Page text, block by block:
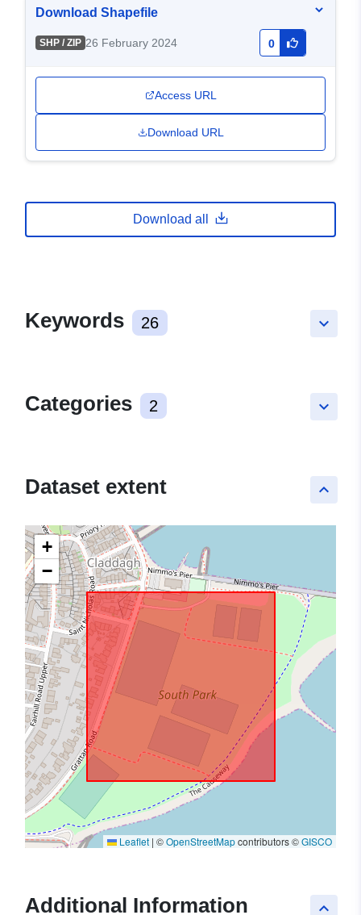
Download Shapefile
SHP / ZIP 26 February 2024 0
Access URL
Download URL
Download all
keyboard_arrow_down
Keywords 26
keyboard_arrow_down
Categories 2
keyboard_arrow_up
Dataset extent
+
−
Leaflet | ©OpenStreetMapcontributors ©GISCO
keyboard_arrow_up
Additional Information